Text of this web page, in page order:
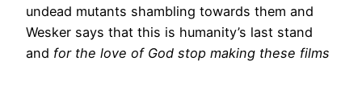
undead mutants shambling towards them and
Wesker says that this is humanity’s last stand
and for the love of God stop making these films